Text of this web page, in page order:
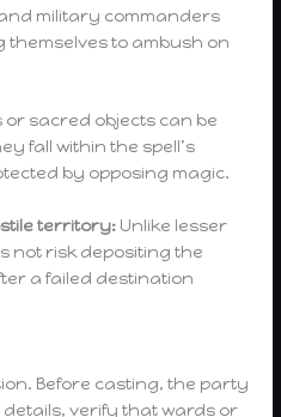
military commanders
themselves to ambush on
sacred objects can be
fall within the spell’s
by opposing magic.
territory: Unlike lesser
not risk depositing the
a failed destination
Before casting, the party
verify that wards or